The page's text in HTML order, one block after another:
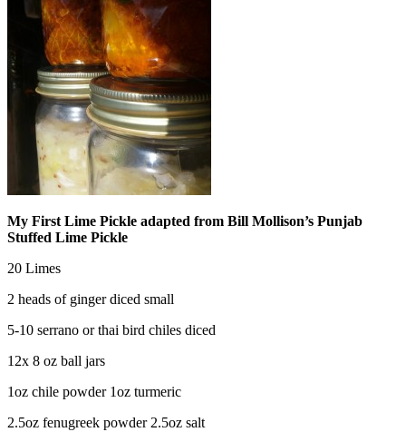
My First Lime Pickle adapted from Bill Mollison’s Punjab
Stuffed Lime Pickle
20 Limes
2 heads of ginger diced small
5-10 serrano or thai bird chiles diced
12x 8 oz ball jars
1oz chile powder 1oz turmeric
2.5oz fenugreek powder 2.5oz salt